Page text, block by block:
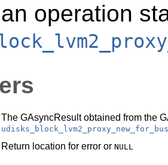
operation
The GAsyncResultobtained from the
Return location for error or NULL